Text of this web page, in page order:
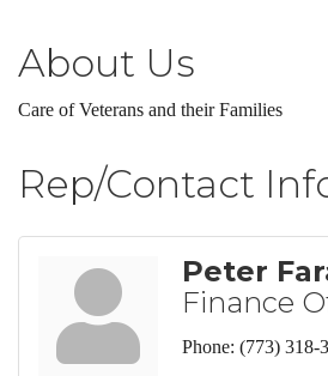
About Us
Care of Veterans and their Families
Rep/Contact
Peter
Finance
Phone: (773) 318-